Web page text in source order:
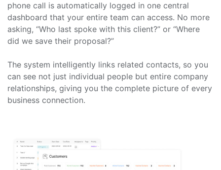
phone call is automatically logged in one central
dashboard that your entire team can access. No more
asking, “Who last spoke with this client?” or “Where
did we save their proposal?”
The system intelligently links related contacts, so you
can see not just individual people but entire company
relationships, giving you the complete picture of every
business connection.